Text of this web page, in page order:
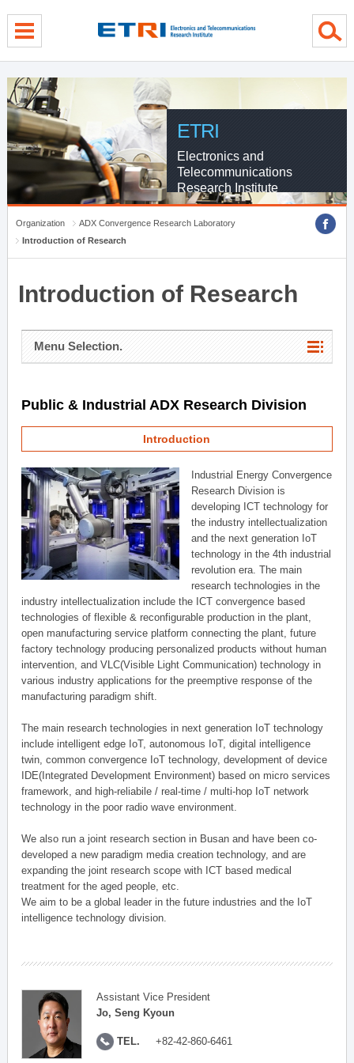
ETRI
Electronics and
Telecommunications
Research Institute
Organization
ADX Convergence Research Laboratory
Introduction of Research
Introduction of Research
Menu Selection.
Public & Industrial ADX Research Division
Introduction
Industrial Energy Convergence
Research Division is
developing ICT technology for
the industry intellectualization
and the next generation IoT
technology in the 4th industrial
revolution era. The main
research technologies in the
industry intellectualization include the ICT convergence based
technologies of flexible & reconfigurable production in the plant,
open manufacturing service platform connecting the plant, future
factory technology producing personalized products without human
intervention, and VLC(Visible Light Communication) technology in
various industry applications for the preemptive response of the
manufacturing paradigm shift.
The main research technologies in next generation IoT technology
include intelligent edge IoT, autonomous IoT, digital intelligence
twin, common convergence IoT technology, development of device
IDE(Integrated Development Environment) based on micro services
framework, and high-reliabile / real-time / multi-hop IoT network
technology in the poor radio wave environment.
We also run a joint research section in Busan and have been co-
developed a new paradigm media creation technology, and are
expanding the joint research scope with ICT based medical
treatment for the aged people, etc.
We aim to be a global leader in the future industries and the IoT
intelligence technology division.
Assistant Vice President
Jo, Seng Kyoun
TEL. +82-42-860-6461